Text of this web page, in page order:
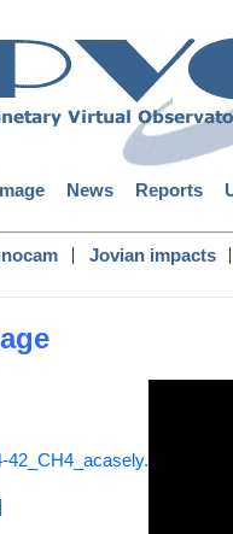
News Reports
| Jovian impacts
|